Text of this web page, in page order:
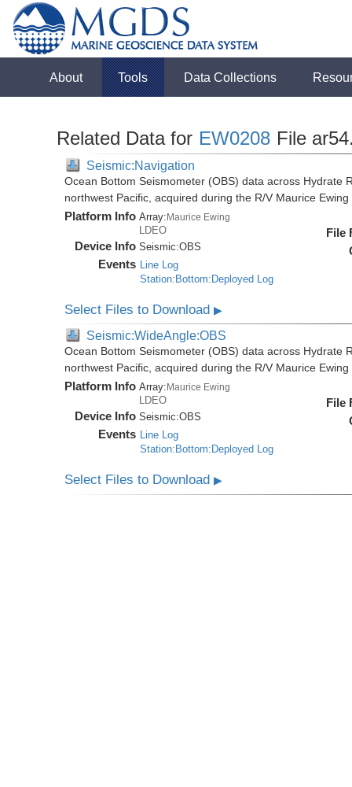
About Tools Data Collections
Related Data for EW0208 File
Seismic:Navigation
Ocean Bottom Seismometer (OBS) data across Hydrate
northwest Pacific, acquired during the R/V Maurice
Platform Info Array:Maurice Ewing
LDEO
Device Info Seismic:OBS
Events Line Log
Station:Bottom:Deployed Log
File
Select Files to Download▶
Seismic:WideAngle:OBS
Ocean Bottom Seismometer (OBS) data across Hydrate
northwest Pacific, acquired during the R/V Maurice
Platform Info Array: Maurice Ewing
LDEO
Device Info Seismic:OBS
Events Line Log
Station:Bottom:Deployed Log
File
Select Files to Download▶